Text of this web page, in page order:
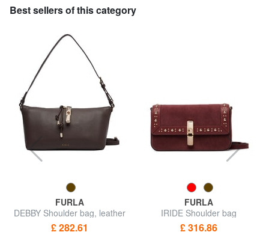
Best sellers of this category
FURLA
DEBBY Shoulder bag, leather
£ 282.61
FURLA
IRIDE Shoulder bag
£ 316.86